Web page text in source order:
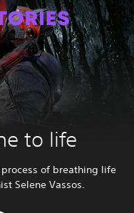
to life
of breathing life
Selene Vassos.